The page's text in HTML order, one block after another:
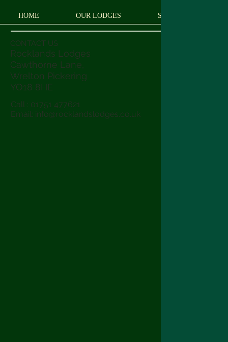
HOME OUR LODGES SEE AND DO
CONTACT US
Rocklands Lodges
Cawthorne Lane,
Wrelton Pickering
YO18 8HE
Call : 01751 477621
Email: info@rocklandslodges.co.uk